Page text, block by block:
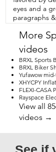
used this
creating and
light is an
Not just in
camp,  in
need one in
you.  And
eyes and a
paragraphs
More
videos
BRXL Sports
BRXL Biker
Yufawow
XHYCPY
FLEXI-CASA
Rayspace
View all
videos →